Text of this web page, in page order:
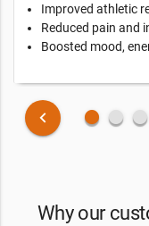
Improved athletic
Reduced pain and
Boosted mood,
keyboard_arrow_left fiber_manual_record fiber_manual_record fiber_manual_record
Why our